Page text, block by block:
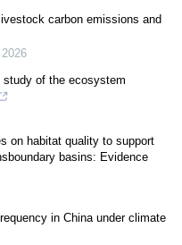
carbon emissions and
2026
of the ecosystem
on habitat quality to support
basins: Evidence
in China under climate